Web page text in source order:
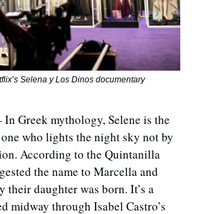
Selena y Los Dinos documentary
Greek mythology, Selene is the
who lights the night sky not by
According to the Quintanilla
the name to Marcella and
their daughter was born. It’s a